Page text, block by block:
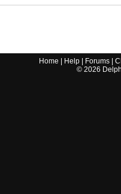
Home Help Forums |
© 2026